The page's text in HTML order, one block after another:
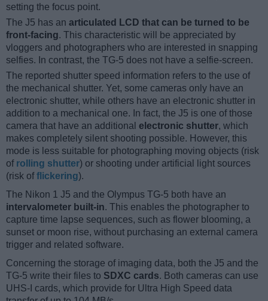
setting the focus point.
The J5 has an articulated LCD that can be turned to be
front-facing. This characteristic will be appreciated by
vloggers and photographers who are interested in snapping
selfies. In contrast, the TG-5 does not have a selfie-screen.
The reported shutter speed information refers to the use of
the mechanical shutter. Yet, some cameras only have an
electronic shutter, while others have an electronic shutter in
addition to a mechanical one. In fact, the J5 is one of those
camera that have an additional electronic shutter, which
makes completely silent shooting possible. However, this
mode is less suitable for photographing moving objects (risk
of rolling shutter) or shooting under artificial light sources
(risk offlickering).
The Nikon 1 J5 and the Olympus TG-5 both have an
intervalometer built-in. This enables the photographer to
capture time lapse sequences, such as flower blooming, a
sunset or moon rise, without purchasing an external camera
trigger and related software.
Concerning the storage of imaging data, both the J5 and the
TG-5 write their files to SDXC cards. Both cameras can use
UHS-I cards, which provide for Ultra High Speed data